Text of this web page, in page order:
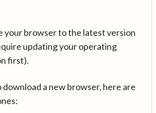
your browser to the latest version
updating your operating
first).
download a new browser, here are